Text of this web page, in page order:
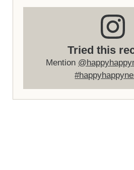
Tried this
Mention